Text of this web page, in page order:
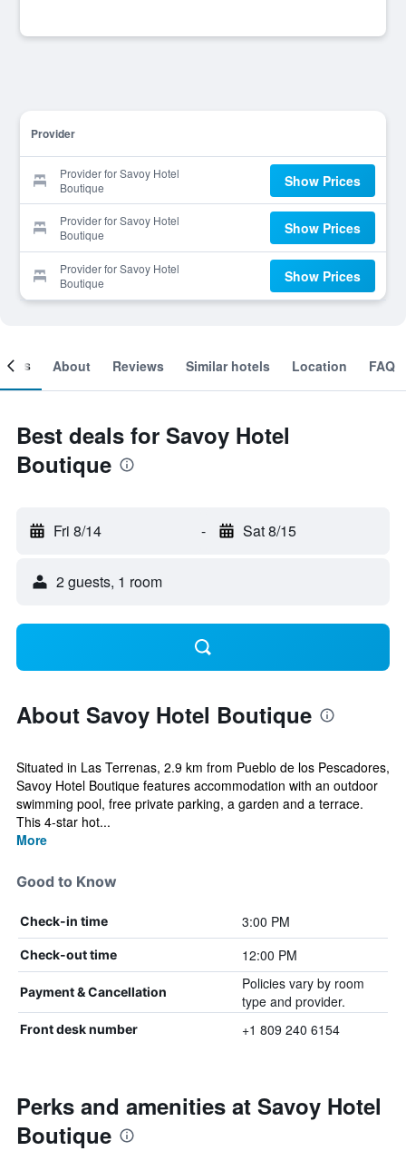
Provider
Provider for Savoy Hotel
Boutique
Show Prices
Provider for Savoy Hotel
Boutique
Show Prices
Provider for Savoy Hotel
Boutique
Show Prices
About Reviews Similar hotels Location FAQ
Best deals for Savoy Hotel
Boutique
Fri 8/14 - Sat 8/15
2 guests, 1 room
About Savoy Hotel Boutique
Situated in Las Terrenas, 2.9 km from Pueblo de los Pescadores,
Savoy Hotel Boutique features accommodation with an outdoor
swimming pool, free private parking, a garden and a terrace.
This 4-star hot...
More
Good to Know
Check-in time 3:00 PM
Check-out time 12:00 PM
Payment & Cancellation
Policies vary by room
type and provider.
Front desk number +1 809 240 6154
Perks and amenities at Savoy Hotel
Boutique